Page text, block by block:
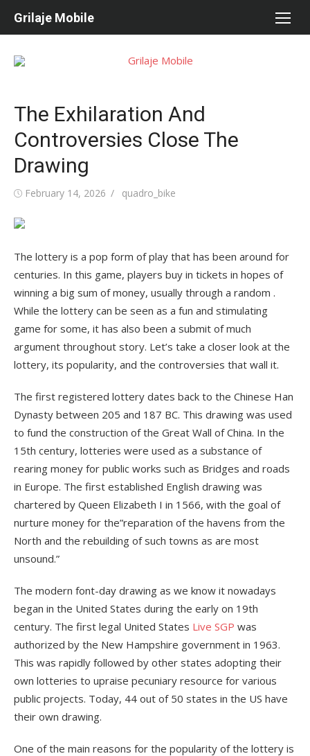
Grilaje Mobile
The Exhilaration And
Controversies Close The
Drawing
Posted
February 14, 2026 Author
quadro_bike
The lottery is a pop form of play that has been around for
centuries. In this game, players buy in tickets in hopes of
winning a big sum of money, usually through a random .
While the lottery can be seen as a fun and stimulating
game for some, it has also been a submit of much
argument throughout story. Let’s take a closer look at the
lottery, its popularity, and the controversies that wall it.
The first registered lottery dates back to the Chinese Han
Dynasty between 205 and 187 BC. This drawing was used
to fund the construction of the Great Wall of China. In the
15th century, lotteries were used as a substance of
rearing money for public works such as Bridges and roads
in Europe. The first established English drawing was
chartered by Queen Elizabeth I in 1566, with the goal of
nurture money for the”reparation of the havens from the
North and the rebuilding of such towns as are most
unsound.”
The modern font-day drawing as we know it nowadays
began in the United States during the early on 19th
century. The first legal United States Live SGP was
authorized by the New Hampshire government in 1963.
This was rapidly followed by other states adopting their
own lotteries to upraise pecuniary resource for various
public projects. Today, 44 out of 50 states in the US have
their own drawing.
One of the main reasons for the popularity of the lottery is